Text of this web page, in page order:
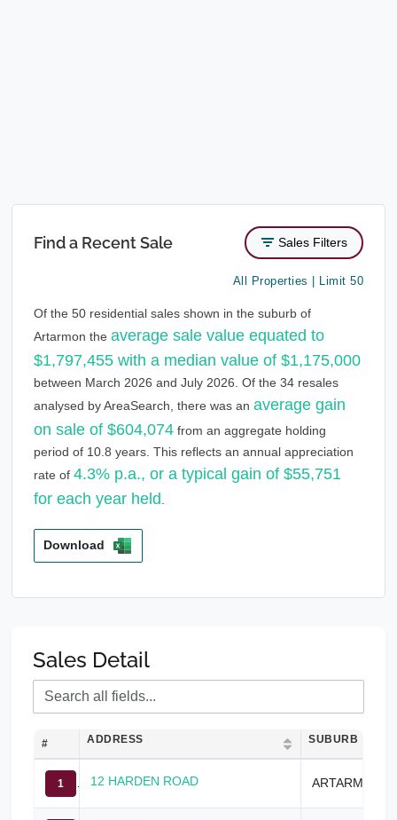
Find a Recent Sale Sales Filters
All Properties | Limit 50
Of the 50 residential sales shown in the suburb of
Artarmon the average sale value equated to
$1,797,455 with a median value of $1,175,000
between March 2026 and July 2026. Of the 34 resales
analysed by AreaSearch, there was an average gain
on sale of $604,074 from an aggregate holding
period of 10.8 years. This reflects an annual appreciation
rate of 4.3% p.a., or a typical gain of $55,751
for each year held
Download
Sales Detail
# ADDRESS SUBURB
1 12 HARDEN ROAD ARTARMON